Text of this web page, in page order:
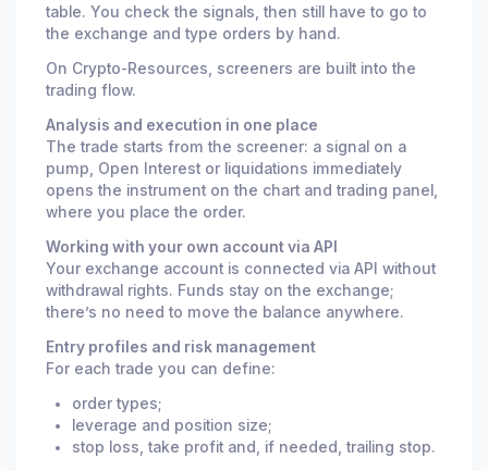
table. You check the signals, then still have to go to
the exchange and type orders by hand.
On Crypto-Resources, screeners are built into the
trading flow.
Analysis and execution in one place
The trade starts from the screener: a signal on a
pump, Open Interest or liquidations immediately
opens the instrument on the chart and trading panel,
where you place the order.
Working with your own account via API
Your exchange account is connected via API without
withdrawal rights. Funds stay on the exchange;
there’s no need to move the balance anywhere.
Entry profiles and risk management
For each trade you can define:
order types;
leverage and position size;
stop loss, take profit and, if needed, trailing stop.